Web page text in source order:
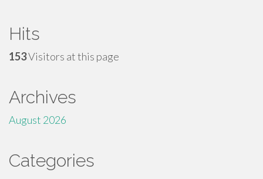
Hits
153Visitors at this page
Archives
August 2026
Categories